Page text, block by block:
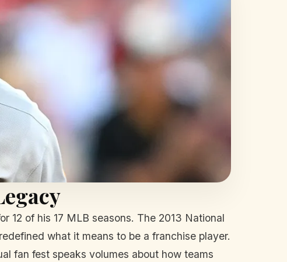
12 of his 17 MLB seasons. The 2013 National
what it means to be a franchise player.
fan fest speaks volumes about how teams